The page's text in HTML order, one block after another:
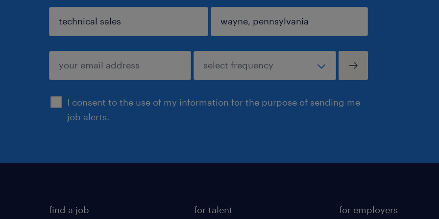
I consent to the use of my information for the purpose of sending me
job alerts.
sign up
find a job for talent for employers